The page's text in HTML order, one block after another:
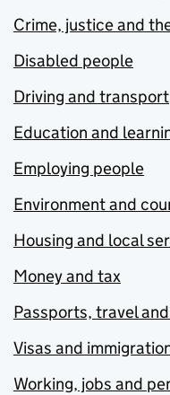
Crime, justice and
Disabled people
Driving and transport
Education and
Employing people
Environment and
Housing and local
Money and tax
Passports, travel
Visas and
Working, jobs and